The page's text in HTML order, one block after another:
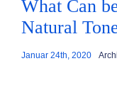
What Can
Natural
Januar 24th, 2020